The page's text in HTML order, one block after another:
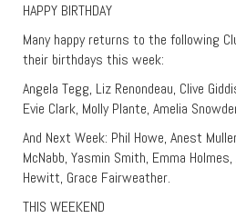
HAPPY BIRTHDAY
Many happy returns to the following
their birthdays this week:
Angela Tegg, Liz Renondeau, Clive
Evie Clark, Molly Plante, Amelia
And Next Week: Phil Howe, Anest
McNabb, Yasmin Smith, Emma
Hewitt, Grace Fairweather.
THIS WEEKEND